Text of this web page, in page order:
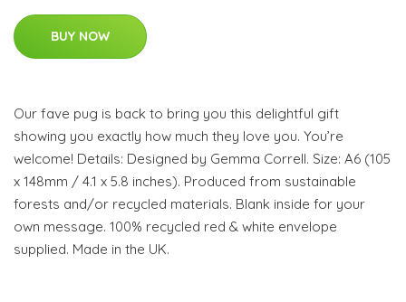
BUY NOW
Our fave pug is back to bring you this delightful gift
showing you exactly how much they love you. You’re
welcome! Details: Designed by Gemma Correll. Size: A6 (105
x 148mm / 4.1 x 5.8 inches). Produced from sustainable
forests and/or recycled materials. Blank inside for your
own message. 100% recycled red & white envelope
supplied. Made in the UK.